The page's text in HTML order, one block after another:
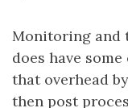
Monitoring and
does have
that overhead
then post